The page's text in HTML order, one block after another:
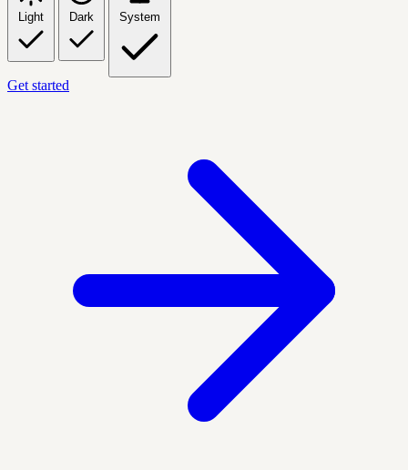
Light Dark System
Get started